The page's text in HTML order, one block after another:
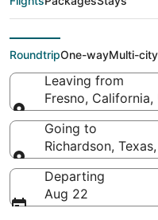
(FAT) to
(DFW)
RoundtripOne-wayMulti-city
Leaving from
Fresno,
Leaving from
Going to
Richardson,
Going to
Departing
Aug 22